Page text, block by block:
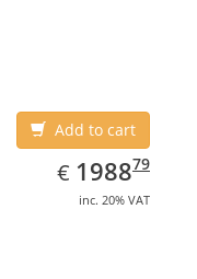
Add to cart
€ EUR
1988.79
198879
inc. 20% VAT